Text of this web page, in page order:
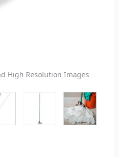
High Resolution Images